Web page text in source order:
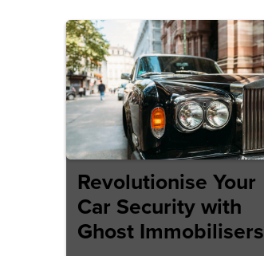
Revolutionise Your
Car Security with
Ghost Immobilisers